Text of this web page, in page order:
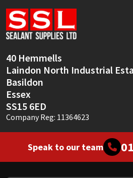
40 Hemmells
Laindon North Industrial
Basildon
Essex
SS15 6ED
Company Reg: 11364623
Speak to our team
Sika
Thompsons